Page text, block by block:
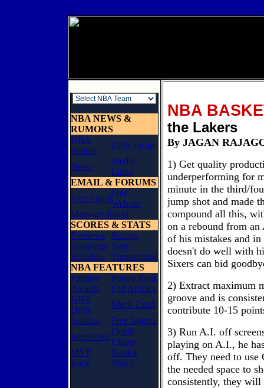
NBA NEWS &
RUMORS
NBA
rumors
Daily recap
News
Media
Links
EMAIL & FORUMS
Free Email
Free
Website
Message Board
SCORES & STATS
Previews
Recaps
Standings Stats
Schedule
Transactions
NBA FEATURES
Fantasy
Power Rank
Awards
Old Articles
NBA
Draft
Mock Draft
Salaries
Free Agents
Interviews
Depth
Charts
MVP
Race
Rookie
Watch
NBA
the Lakers
By JAGAN
1) Get quality
underperforming for
minute in the third/
jump shot and made
compound all this,
on a rebound from
of his mistakes and
doesn't do well with
Sixers can bid
2) Extract maximum
groove and is
contribute 10-15
3) Run A.I. off
playing on A.I., he
off. They need to use
the needed space to
consistently, they will